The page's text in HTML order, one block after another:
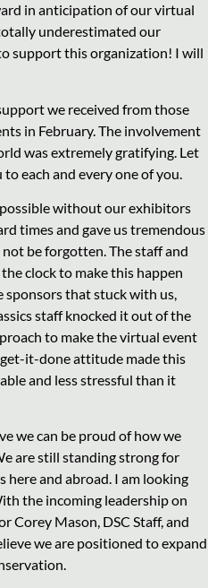
in anticipation of our virtual
underestimated our
support this organization! I will
we received from those
in February. The involvement
was extremely gratifying. Let
each and every one of you.
without our exhibitors
times and gave us tremendous
be forgotten. The staff and
clock to make this happen
sponsors that stuck with us,
staff knocked it out of the
to make the virtual event
it-done attitude made this
and less stressful than it
we can be proud of how we
are still standing strong for
here and abroad. I am looking
the incoming leadership on
Corey Mason, DSC Staff, and
we are positioned to expand